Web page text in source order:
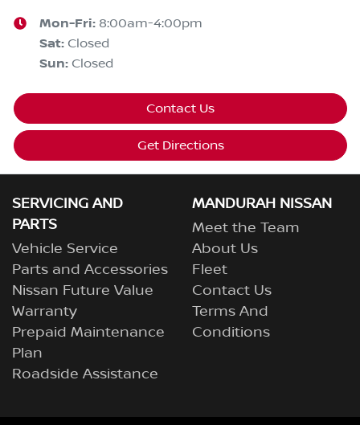
Mon-Fri: 8:00am-4:00pm
Sat: Closed
Sun: Closed
Contact Us
Get Directions
SERVICING AND
PARTS
Vehicle Service
Parts and Accessories
Nissan Future Value
Warranty
Prepaid Maintenance
Plan
Roadside Assistance
MANDURAH NISSAN
Meet the Team
About Us
Fleet
Contact Us
Terms And
Conditions